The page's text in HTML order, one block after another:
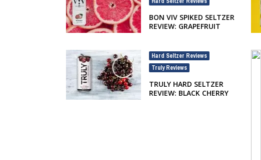
BON VIV SPIKED SELTZER
REVIEW: GRAPEFRUIT
Hard Seltzer Reviews
Truly Reviews
TRULY HARD SELTZER
REVIEW: BLACK CHERRY